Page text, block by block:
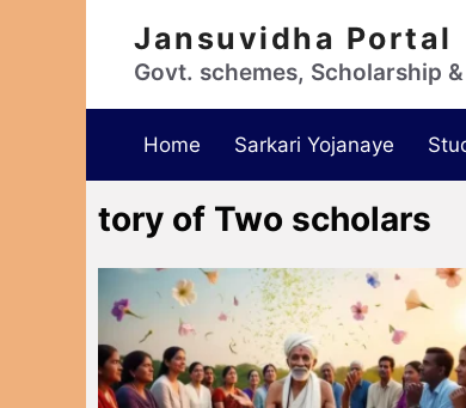
Jansuvidha Portal
Govt. schemes, Scholarship
Home Sarkari Yojanaye
tory of Two scholars